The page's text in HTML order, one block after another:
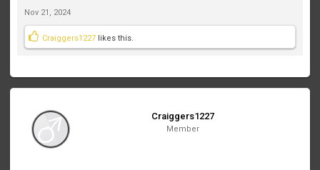
Nov 21, 2024
Craiggers1227 likes this.
Craiggers1227
Member